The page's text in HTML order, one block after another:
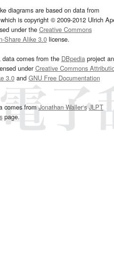
diagrams are based on data from
is copyright © 2009-2012 Ulrich
under the Creative Commons
Share Alike 3.0license.
data comes from the DBpediaproject
underCreative Commons
3.0and GNU Free Documentation
comes fromJonathan Waller‘s JLPT
page.